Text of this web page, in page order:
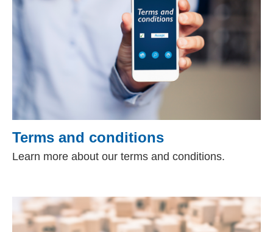
Terms and conditions
Learn more about our terms and conditions.